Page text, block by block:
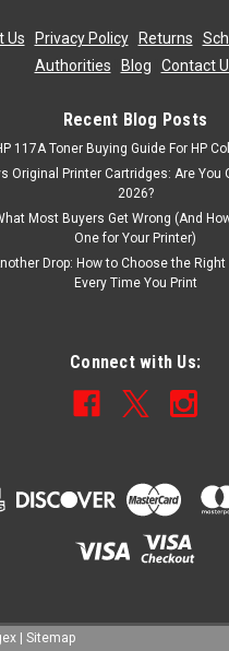
Us Privacy Policy| Returns
Authorities
Blog Contact
Recent Blog Posts
117A Toner Buying Guide For HP
Original Printer Cartridges: Are You
2026?
Most Buyers Get Wrong (And
One for Your Printer)
Drop: How to Choose the
Every Time You Print
Connect with Us:
Sitemap